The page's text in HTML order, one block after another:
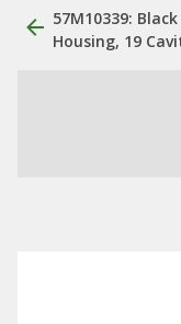
57M10339:
Housing, 19